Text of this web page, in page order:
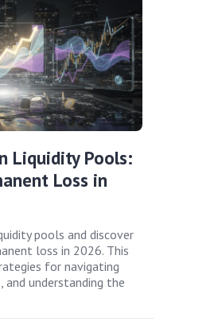
Liquidity Pools:
Loss in
pools and discover
loss in 2026. This
for navigating
and understanding the